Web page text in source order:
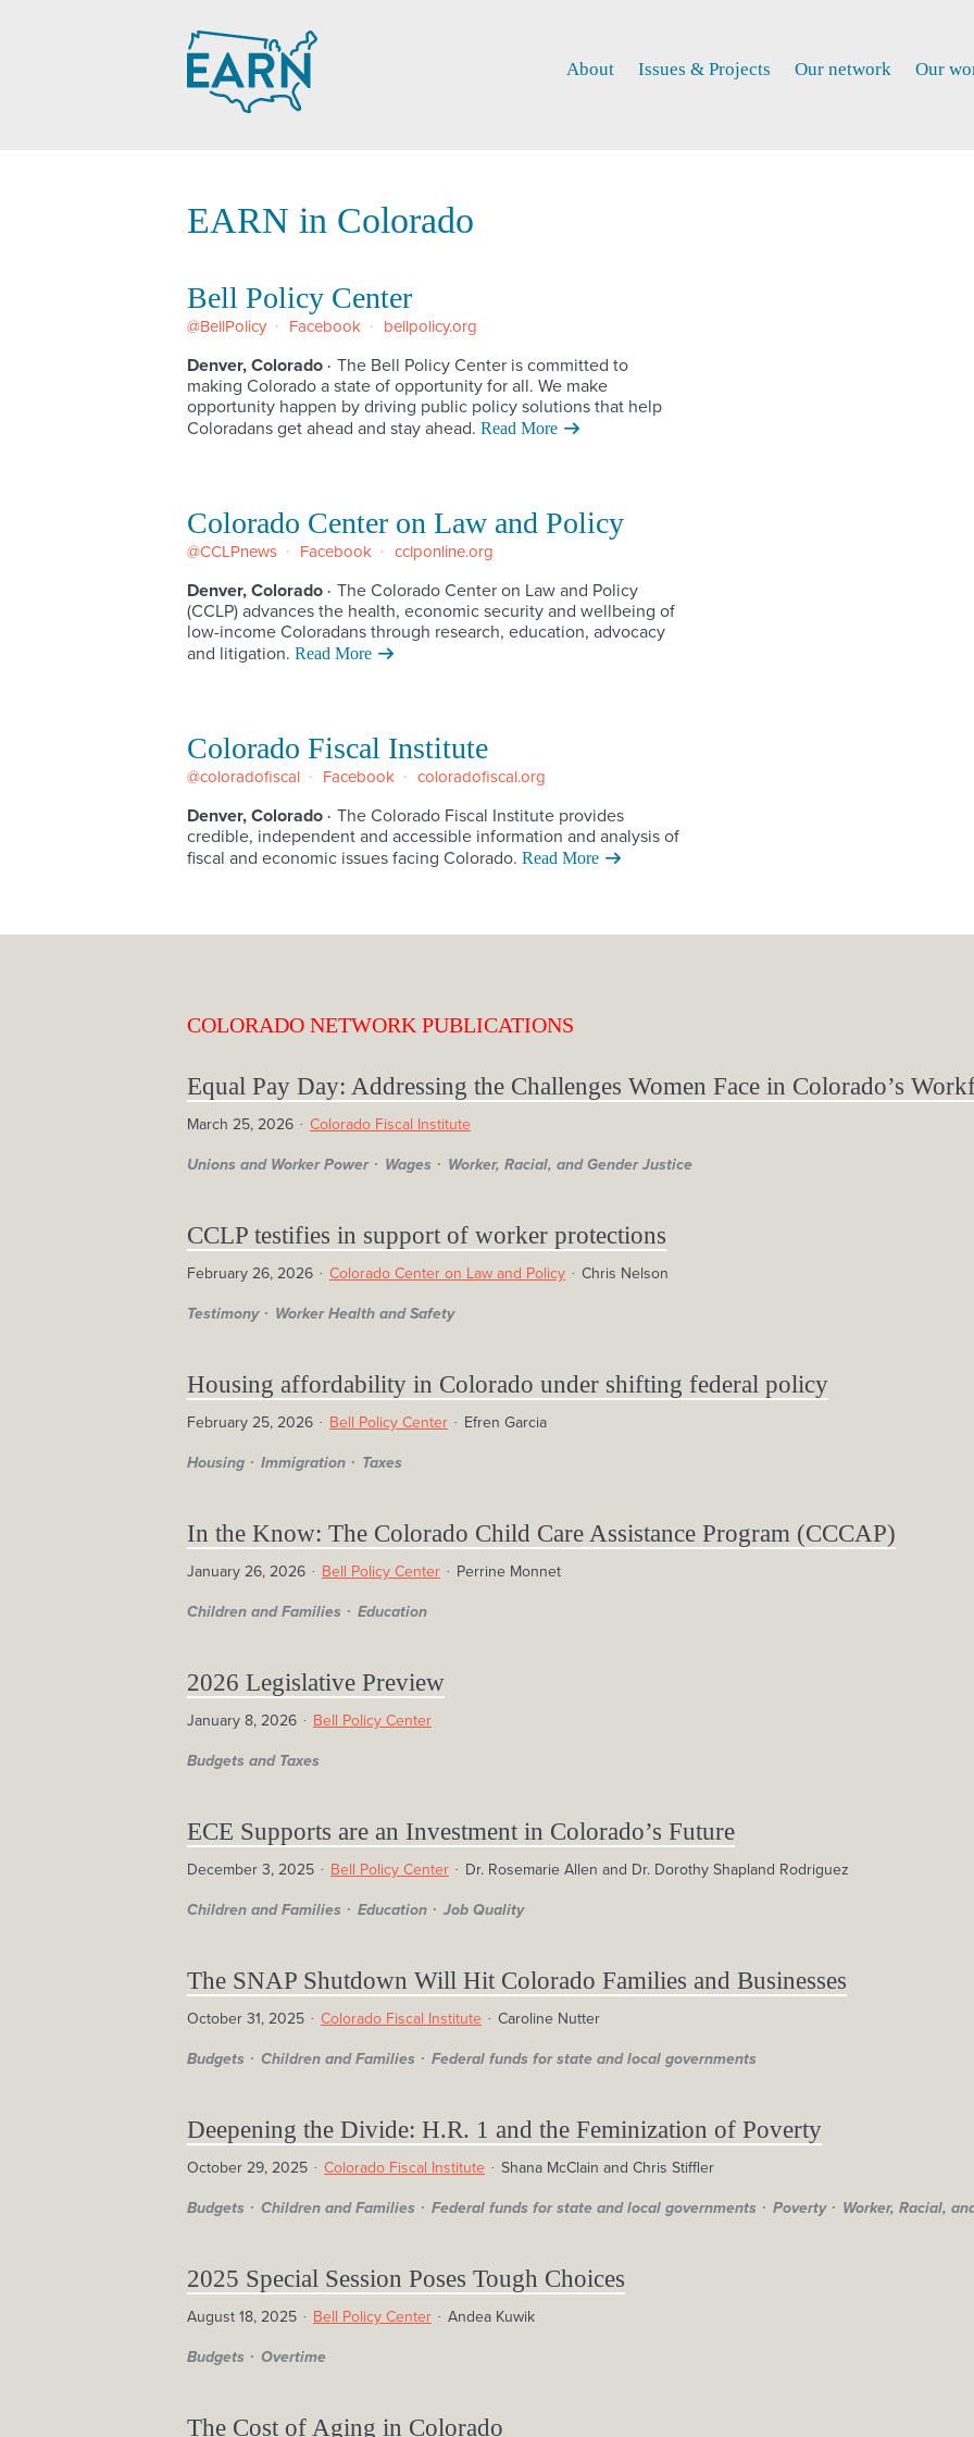
About Issues & Projects Our network Our
EARN in Colorado
Bell Policy Center
@BellPolicy Facebook bellpolicy.org
Denver, Colorado · The Bell Policy Center is committed to
making Colorado a state of opportunity for all. We make
opportunity happen by driving public policy solutions that help
Coloradans get ahead and stay ahead. Read More
Colorado Center on Law and Policy
@CCLPnews Facebook cclponline.org
Denver, Colorado · The Colorado Center on Law and Policy
(CCLP) advances the health, economic security and wellbeing of
low-income Coloradans through research, education, advocacy
and litigation. Read More
Colorado Fiscal Institute
@coloradofiscal Facebook coloradofiscal.org
Denver, Colorado · The Colorado Fiscal Institute provides
credible, independent and accessible information and analysis of
fiscal and economic issues facing Colorado. Read More
COLORADO NETWORK PUBLICATIONS
Equal Pay Day: Addressing the Challenges Women Face in Colorado’s
March 25, 2026 Colorado Fiscal Institute
Unions and Worker Power Wages Worker, Racial, and Gender Justice
CCLP testifies in support of worker protections
February 26, 2026 Colorado Center on Law and Policy Chris Nelson
Testimony Worker Health and Safety
Housing affordability in Colorado under shifting federal policy
February 25, 2026 Bell Policy Center Efren Garcia
Housing Immigration Taxes
In the Know: The Colorado Child Care Assistance Program (CCCAP)
January 26, 2026 Bell Policy Center Perrine Monnet
Children and Families Education
2026 Legislative Preview
January 8, 2026 Bell Policy Center
Budgets and Taxes
ECE Supports are an Investment in Colorado’s Future
December 3, 2025 Bell Policy Center Dr. Rosemarie Allen and Dr. Dorothy Shapland Rodriguez
Children and Families Education Job Quality
The SNAP Shutdown Will Hit Colorado Families and Businesses
October 31, 2025 Colorado Fiscal Institute Caroline Nutter
Budgets Children and Families Federal funds for state and local governments
Deepening the Divide: H.R. 1 and the Feminization of Poverty
October 29, 2025 Colorado Fiscal Institute Shana McClain and Chris Stiffler
Budgets Children and Families Federal funds for state and local governments Poverty Worker, Racial,
2025 Special Session Poses Tough Choices
August 18, 2025 Bell Policy Center Andea Kuwik
Budgets Overtime
The Cost of Aging in Colorado